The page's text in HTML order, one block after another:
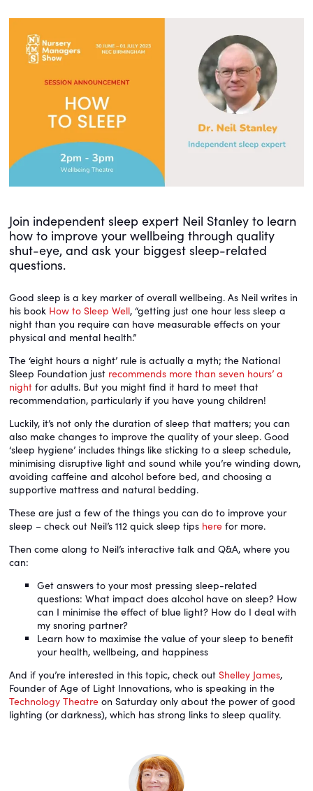
Join independent sleep expert Neil Stanley to learn
how to improve your wellbeing through quality
shut-eye, and ask your biggest sleep-related
questions.
Good sleep is a key marker of overall wellbeing. As Neil writes in
his book How to Sleep Well, “getting just one hour less sleep a
night than you require can have measurable effects on your
physical and mental health.”
The ‘eight hours a night’ rule is actually a myth; the National
Sleep Foundation just recommends more than seven hours’ a
night for adults. But you might find it hard to meet that
recommendation, particularly if you have young children!
Luckily, it’s not only the duration of sleep that matters; you can
also make changes to improve the quality of your sleep. Good
‘sleep hygiene’ includes things like sticking to a sleep schedule,
minimising disruptive light and sound while you’re winding down,
avoiding caffeine and alcohol before bed, and choosing a
supportive mattress and natural bedding.
These are just a few of the things you can do to improve your
sleep – check out Neil’s 112 quick sleep tips here for more.
Then come along to Neil’s interactive talk and Q&A, where you
can:
Get answers to your most pressing sleep-related
questions: What impact does alcohol have on sleep? How
can I minimise the effect of blue light? How do I deal with
my snoring partner?
Learn how to maximise the value of your sleep to benefit
your health, wellbeing, and happiness
And if you’re interested in this topic, check out Shelley James,
Founder of Age of Light Innovations, who is speaking in the
Technology Theatre on Saturday only about the power of good
lighting (or darkness), which has strong links to sleep quality.